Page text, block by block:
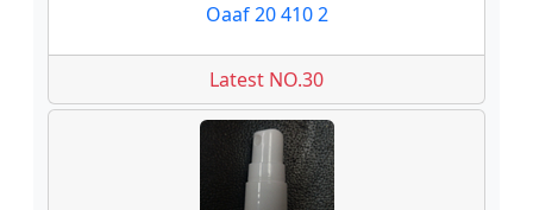
Oaaf 20 410 2
Latest NO.30